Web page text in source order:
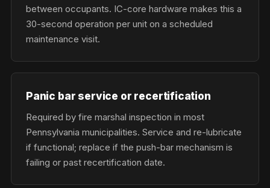
between occupants. IC-core hardware makes this a
30-second operation per unit on a scheduled
maintenance visit.
Panic bar service or recertification
Required by fire marshal inspection in most
Pennsylvania municipalities. Service and re-lubricate
if functional; replace if the push-bar mechanism is
failing or past recertification date.